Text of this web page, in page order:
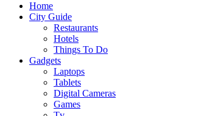
Home
City Guide
Restaurants
Hotels
Things To Do
Gadgets
Laptops
Tablets
Digital Cameras
Games